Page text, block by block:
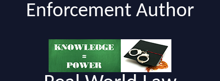
Enforcement Author